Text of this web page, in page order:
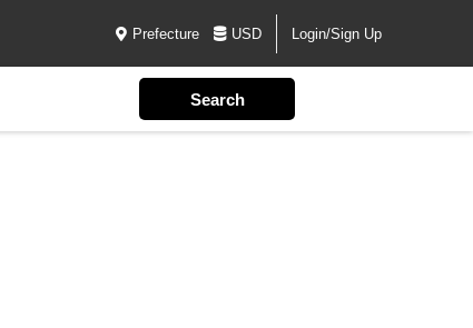
Prefecture USD Login/Sign Up